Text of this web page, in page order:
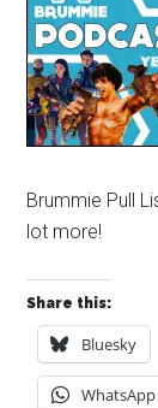
Brummie Pull
lot more!
Share this:
Bluesky
WhatsApp